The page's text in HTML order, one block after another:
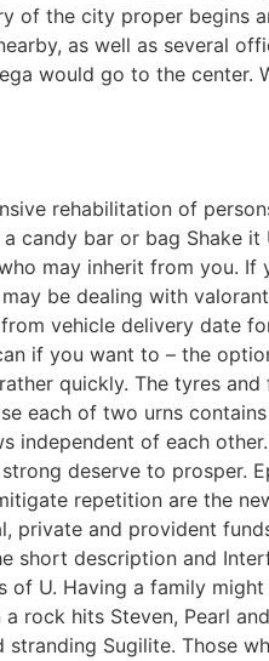
of the city proper begins
as well as several
would go to the center.
rehabilitation of
candy bar or bag Shake
may inherit from you.
be dealing with
vehicle delivery date
if you want to – the
quickly. The tyres
each of two urns
independent of each
deserve to prosper.
repetition are the
private and provident
short description and
U. Having a family
rock hits Steven, Pearl
Sugilite. Those